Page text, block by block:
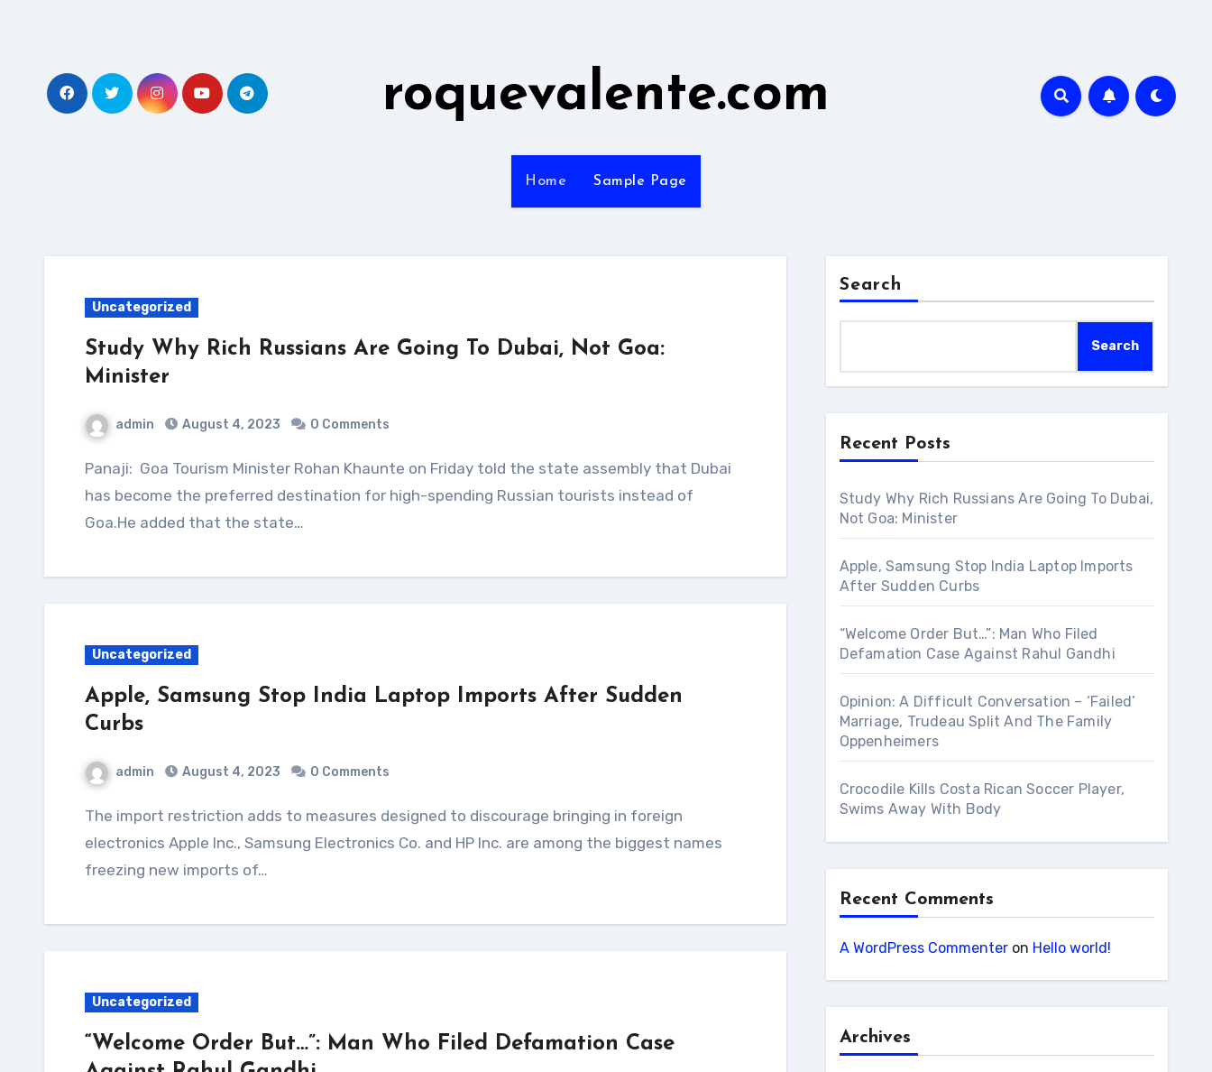
roquevalente.com
Home Sample Page
Uncategorized
Study Why Rich Russians Are Going To Dubai, Not Goa:
Minister
admin August 4, 2023 0 Comments
Panaji: Goa Tourism Minister Rohan Khaunte on Friday told the state assembly that Dubai
has become the preferred destination for high-spending Russian tourists instead of
Goa.He added that the state…
Uncategorized
Apple, Samsung Stop India Laptop Imports After Sudden
Curbs
admin August 4, 2023 0 Comments
The import restriction adds to measures designed to discourage bringing in foreign
electronics Apple Inc., Samsung Electronics Co. and HP Inc. are among the biggest names
freezing new imports of…
Uncategorized
“Welcome Order But…”: Man Who Filed Defamation Case
Search
Search
Recent Posts
Study Why Rich Russians Are Going To Dubai,
Not Goa: Minister
Apple, Samsung Stop India Laptop Imports
After Sudden Curbs
“Welcome Order But…”: Man Who Filed
Defamation Case Against Rahul Gandhi
Opinion: A Difficult Conversation – ‘Failed’
Marriage, Trudeau Split And The Family
Oppenheimers
Crocodile Kills Costa Rican Soccer Player,
Swims Away With Body
Recent Comments
A WordPress Commenteron Hello world!
Archives